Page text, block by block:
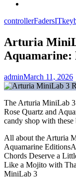
controllerFadersIT
Arturia
Aquamarine:
adminMarch 11, 2026
The Arturia MiniLab
Rose Quartz and
candy shop with
All about the Arturia
Aquamarine
Chords Deserve a
Like a Mojito with
MiniLab 3